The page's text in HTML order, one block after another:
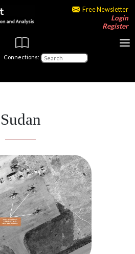
Free Newsletter
Login
Register
Connections:
Sudan